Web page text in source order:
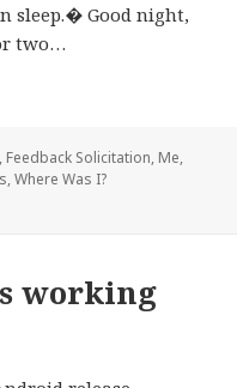
sleep.� Good night,
two…
, Feedback Solicitation, Me,
,Where Was I?
working